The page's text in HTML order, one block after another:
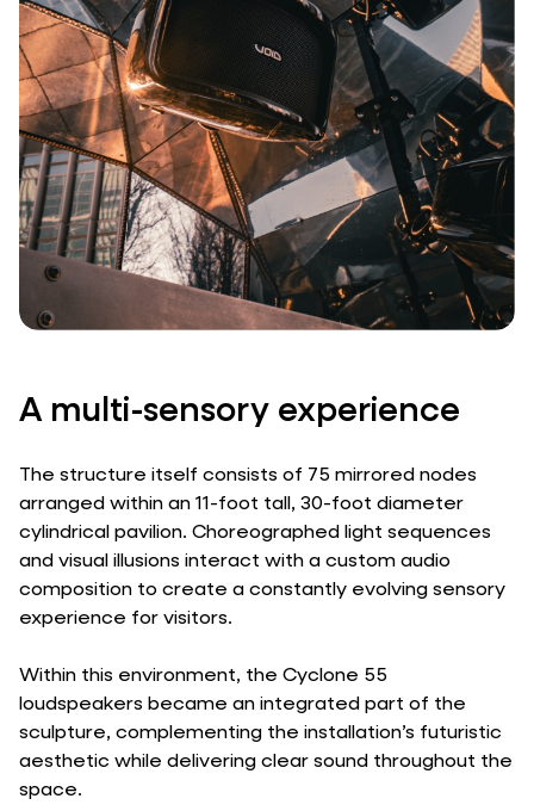
A multi-sensory experience
The structure itself consists of 75 mirrored nodes
arranged within an 11-foot tall, 30-foot diameter
cylindrical pavilion. Choreographed light sequences
and visual illusions interact with a custom audio
composition to create a constantly evolving sensory
experience for visitors.
Within this environment, the Cyclone 55
loudspeakers became an integrated part of the
sculpture, complementing the installation’s futuristic
aesthetic while delivering clear sound throughout the
space.